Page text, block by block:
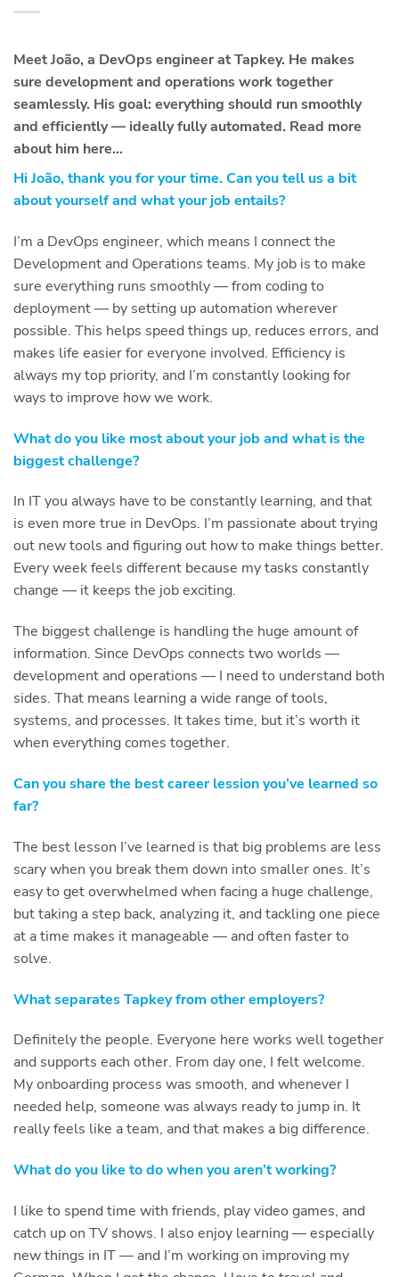
Meet João, a DevOps engineer at Tapkey. He makes
sure development and operations work together
seamlessly. His goal: everything should run smoothly
and efficiently — ideally fully automated. Read more
about him here…
Hi João, thank you for your time. Can you tell us a bit
about yourself and what your job entails?
I’m a DevOps engineer, which means I connect the
Development and Operations teams. My job is to make
sure everything runs smoothly — from coding to
deployment — by setting up automation wherever
possible. This helps speed things up, reduces errors, and
makes life easier for everyone involved. Efficiency is
always my top priority, and I’m constantly looking for
ways to improve how we work.
What do you like most about your job and what is the
biggest challenge?
In IT you always have to be constantly learning, and that
is even more true in DevOps. I’m passionate about trying
out new tools and figuring out how to make things better.
Every week feels different because my tasks constantly
change — it keeps the job exciting.
The biggest challenge is handling the huge amount of
information. Since DevOps connects two worlds —
development and operations — I need to understand both
sides. That means learning a wide range of tools,
systems, and processes. It takes time, but it’s worth it
when everything comes together.
Can you share the best career lession you’ve learned so
far?
The best lesson I’ve learned is that big problems are less
scary when you break them down into smaller ones. It’s
easy to get overwhelmed when facing a huge challenge,
but taking a step back, analyzing it, and tackling one piece
at a time makes it manageable — and often faster to
solve.
What separates Tapkey from other employers?
Definitely the people. Everyone here works well together
and supports each other. From day one, I felt welcome.
My onboarding process was smooth, and whenever I
needed help, someone was always ready to jump in. It
really feels like a team, and that makes a big difference.
What do you like to do when you aren’t working?
I like to spend time with friends, play video games, and
catch up on TV shows. I also enjoy learning — especially
new things in IT — and I’m working on improving my